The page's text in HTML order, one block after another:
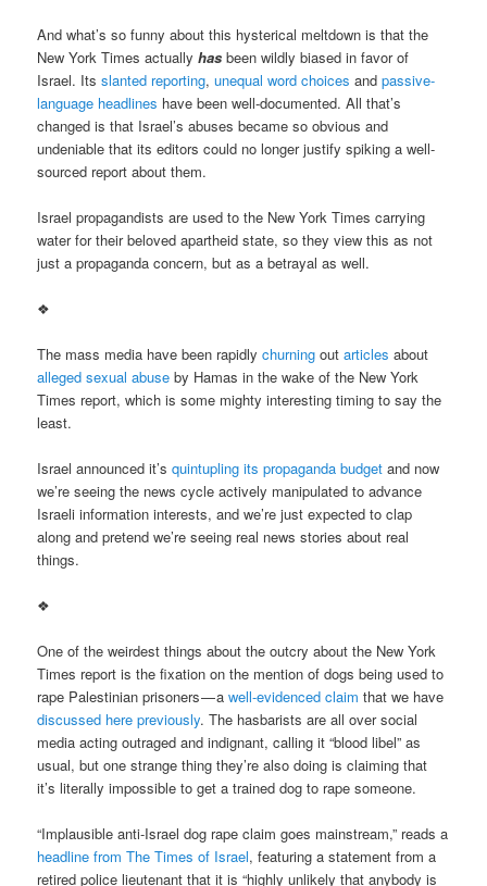
And what’s so funny about this hysterical meltdown is that the
New York Times actuallyhas been wildly biased in favor of
Israel. Itsslanted reporting,unequal word choices andpassive-
language headlines have been well-documented. All that’s
changed is that Israel’s abuses became so obvious and
undeniable that its editors could no longer justify spiking a well-
sourced report about them.
Israel propagandists are used to the New York Times carrying
water for their beloved apartheid state, so they view this as not
just a propaganda concern, but as a betrayal as well.
❖
The mass media have been rapidlychurning outarticles about
alleged sexual abuse by Hamas in the wake of the New York
Times report, which is some mighty interesting timing to say the
least.
Israel announced it’squintupling its propaganda budget and now
we’re seeing the news cycle actively manipulated to advance
Israeli information interests, and we’re just expected to clap
along and pretend we’re seeing real news stories about real
things.
❖
One of the weirdest things about the outcry about the New York
Times report is the fixation on the mention of dogs being used to
rape Palestinian prisoners — awell-evidenced claim that we have
discussed here previously. The hasbarists are all over social
media acting outraged and indignant, calling it “blood libel” as
usual, but one strange thing they’re also doing is claiming that
it’s literally impossible to get a trained dog to rape someone.
“Implausible anti-Israel dog rape claim goes mainstream,” reads a
headline from The Times of Israel, featuring a statement from a
retired police lieutenant that it is “highly unlikely that anybody is